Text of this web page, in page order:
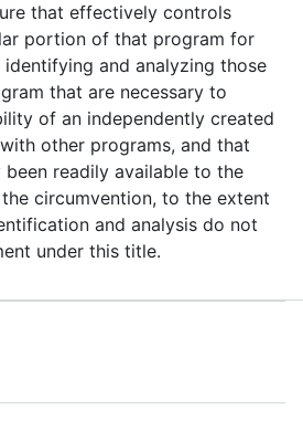
that effectively controls
portion of that program for
and analyzing those
that are necessary to
of an independently created
other programs, and that
readily available to the
circumvention, to the extent
and analysis do not
under this title.